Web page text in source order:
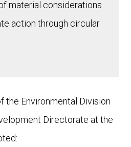
material considerations
action through circular
the Environmental Division
Directorate at the